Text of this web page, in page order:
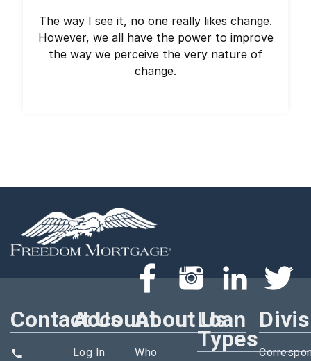
The way I see it, no one really likes change.
However, we all have the power to improve
the way we perceive the very nature of
change.
Contact Us
Account
Log In
About Us
Who
Loan
Types